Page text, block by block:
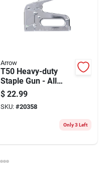
Package Height 12.5
Arrow
T50 Heavy-duty
Staple Gun - All
Steel Construction,
1/4 To 9/16 Inch
Staples
$ 22.99
SKU: #20358
Only 3 Left